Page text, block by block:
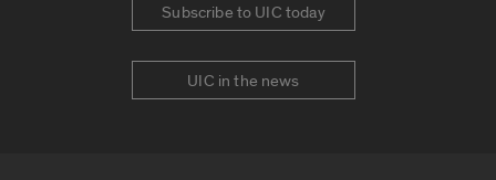
Subscribe to UIC today
UIC in the news